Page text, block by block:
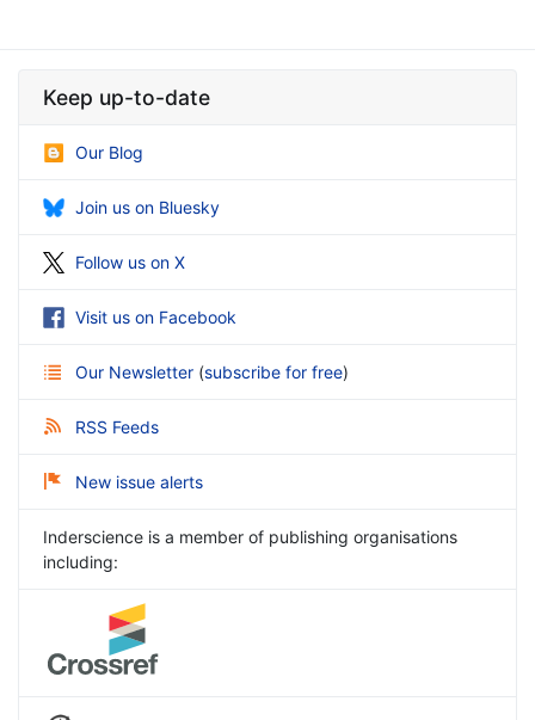
Keep up-to-date
Our Blog
Join us on Bluesky
Follow us on X
Visit us on Facebook
Our Newsletter (subscribe for free)
RSS Feeds
New issue alerts
Inderscience is a member of publishing organisations
including: